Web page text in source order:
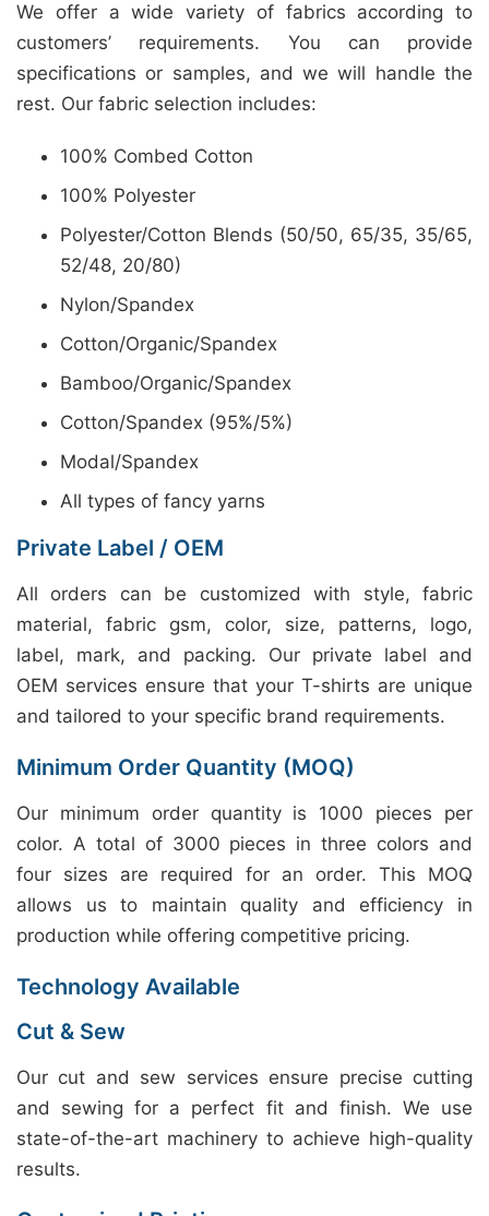
We offer a wide variety of fabrics according to
customers’ requirements. You can provide
specifications or samples, and we will handle the
rest. Our fabric selection includes:
100% Combed Cotton
100% Polyester
Polyester/Cotton Blends (50/50, 65/35, 35/65,
52/48, 20/80)
Nylon/Spandex
Cotton/Organic/Spandex
Bamboo/Organic/Spandex
Cotton/Spandex (95%/5%)
Modal/Spandex
All types of fancy yarns
Private Label / OEM
All orders can be customized with style, fabric
material, fabric gsm, color, size, patterns, logo,
label, mark, and packing. Our private label and
OEM services ensure that your T-shirts are unique
and tailored to your specific brand requirements.
Minimum Order Quantity (MOQ)
Our minimum order quantity is 1000 pieces per
color. A total of 3000 pieces in three colors and
four sizes are required for an order. This MOQ
allows us to maintain quality and efficiency in
production while offering competitive pricing.
Technology Available
Cut & Sew
Our cut and sew services ensure precise cutting
and sewing for a perfect fit and finish. We use
state-of-the-art machinery to achieve high-quality
results.